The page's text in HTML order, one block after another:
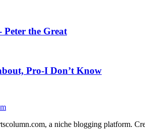
the Great
Pro-I Don’t Know
a niche blogging platform.